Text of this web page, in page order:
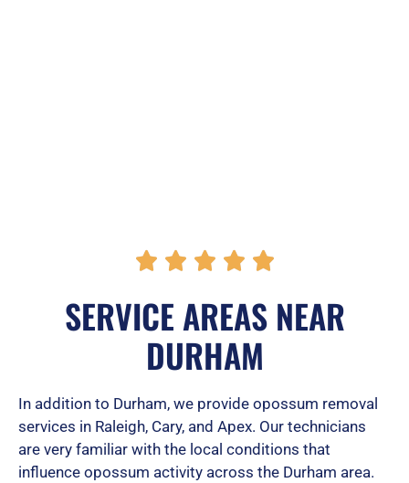
    R
t
d
5
o
SERVICE AREAS NEAR
DURHAM
In addition to Durham, we provide opossum removal
services in Raleigh, Cary, and Apex. Our technicians
are very familiar with the local conditions that
influence opossum activity across the Durham area.